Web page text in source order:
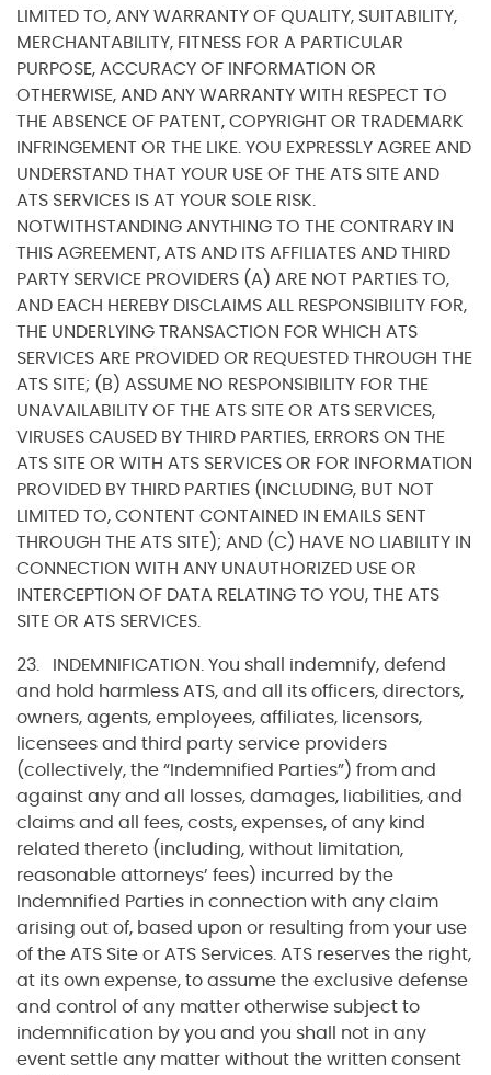
LIMITED TO, ANY WARRANTY OF QUALITY, SUITABILITY,
MERCHANTABILITY, FITNESS FOR A PARTICULAR
PURPOSE, ACCURACY OF INFORMATION OR
OTHERWISE, AND ANY WARRANTY WITH RESPECT TO
THE ABSENCE OF PATENT, COPYRIGHT OR TRADEMARK
INFRINGEMENT OR THE LIKE. YOU EXPRESSLY AGREE AND
UNDERSTAND THAT YOUR USE OF THE ATS SITE AND
ATS SERVICES IS AT YOUR SOLE RISK.
NOTWITHSTANDING ANYTHING TO THE CONTRARY IN
THIS AGREEMENT, ATS AND ITS AFFILIATES AND THIRD
PARTY SERVICE PROVIDERS (A) ARE NOT PARTIES TO,
AND EACH HEREBY DISCLAIMS ALL RESPONSIBILITY FOR,
THE UNDERLYING TRANSACTION FOR WHICH ATS
SERVICES ARE PROVIDED OR REQUESTED THROUGH THE
ATS SITE; (B) ASSUME NO RESPONSIBILITY FOR THE
UNAVAILABILITY OF THE ATS SITE OR ATS SERVICES,
VIRUSES CAUSED BY THIRD PARTIES, ERRORS ON THE
ATS SITE OR WITH ATS SERVICES OR FOR INFORMATION
PROVIDED BY THIRD PARTIES (INCLUDING, BUT NOT
LIMITED TO, CONTENT CONTAINED IN EMAILS SENT
THROUGH THE ATS SITE); AND (C) HAVE NO LIABILITY IN
CONNECTION WITH ANY UNAUTHORIZED USE OR
INTERCEPTION OF DATA RELATING TO YOU, THE ATS
SITE OR ATS SERVICES.
23. INDEMNIFICATION. You shall indemnify, defend
and hold harmless ATS, and all its officers, directors,
owners, agents, employees, affiliates, licensors,
licensees and third party service providers
(collectively, the “Indemnified Parties”) from and
against any and all losses, damages, liabilities, and
claims and all fees, costs, expenses, of any kind
related thereto (including, without limitation,
reasonable attorneys’ fees) incurred by the
Indemnified Parties in connection with any claim
arising out of, based upon or resulting from your use
of the ATS Site or ATS Services. ATS reserves the right,
at its own expense, to assume the exclusive defense
and control of any matter otherwise subject to
indemnification by you and you shall not in any
event settle any matter without the written consent